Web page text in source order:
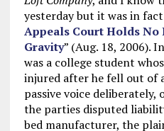
yesterday but it was in fact
Appeals Court Holds No
Gravity” (Aug. 18, 2006).
was a college student
injured after he fell out of
passive voice
the parties disputed
bed manufacturer, the